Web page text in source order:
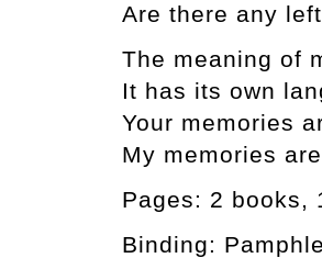
Are there any
The meaning of
It has its own
Your memories
My memories
Pages: 2 books,
Binding: